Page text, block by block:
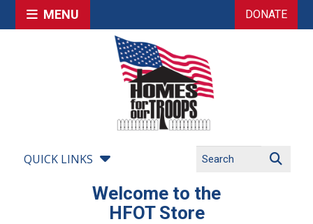
MENU DONATE
QUICK LINKS
Welcome to the
HFOT Store